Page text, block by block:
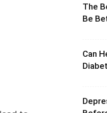
The
Be
Can